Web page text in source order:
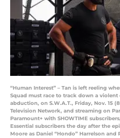
“Human Interest” – Tan is left reeling
Squad must race to track down a
abduction, on S.W.A.T., Friday, Nov. 15
Television Network, and streaming on
Paramount+ with SHOWTIME
Essential subscribers the day after the
Moore as Daniel “Hondo” Harrelson and